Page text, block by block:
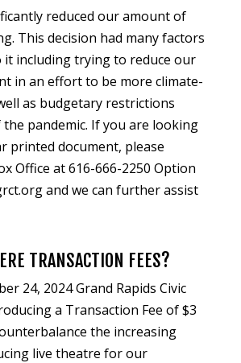
reduced our amount of
This decision had many factors
including trying to reduce our
in an effort to be more climate-
as budgetary restrictions
pandemic. If you are looking
printed document, please
Office at 616-666-2250 Option
and we can further assist
TRANSACTION FEES?
24, 2024 Grand Rapids Civic
a Transaction Fee of $3
the increasing
live theatre for our